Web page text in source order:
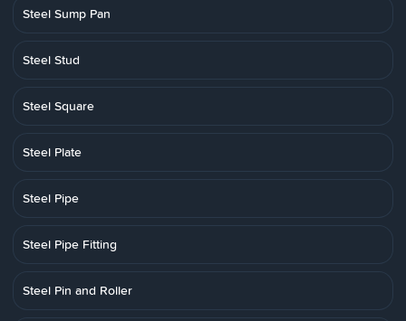
Steel Sump Pan
Steel Stud
Steel Square
Steel Plate
Steel Pipe
Steel Pipe Fitting
Steel Pin and Roller